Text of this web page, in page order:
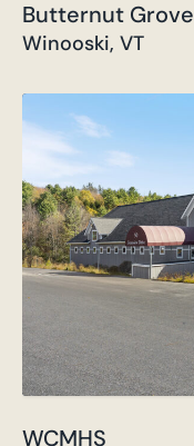
Butternut Grove
Winooski, VT
WCMHS